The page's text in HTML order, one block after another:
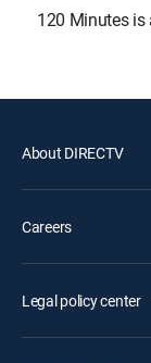
120 Minutes is
About DIRECTV
Careers
Legal policy center